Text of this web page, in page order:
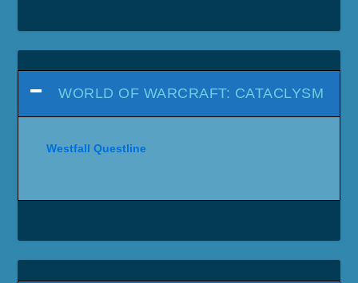
WORLD OF WARCRAFT: CATACLYSM
Westfall Questline